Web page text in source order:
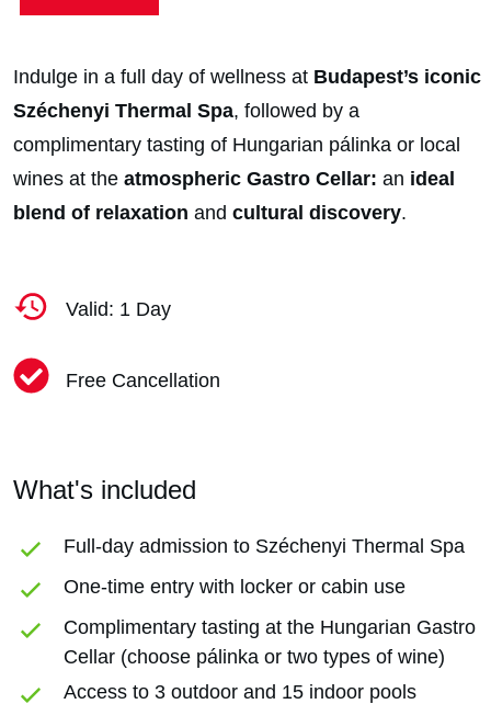
Indulge in a full day of wellness at Budapest’s iconic
Széchenyi Thermal Spa, followed by a
complimentary tasting of Hungarian pálinka or local
wines at the atmospheric Gastro Cellar: an ideal
blend of relaxation and cultural discovery.
Valid: 1 Day
Free Cancellation
What's included
Full-day admission to Széchenyi Thermal Spa
One-time entry with locker or cabin use
Complimentary tasting at the Hungarian Gastro
Cellar (choose pálinka or two types of wine)
Access to 3 outdoor and 15 indoor pools